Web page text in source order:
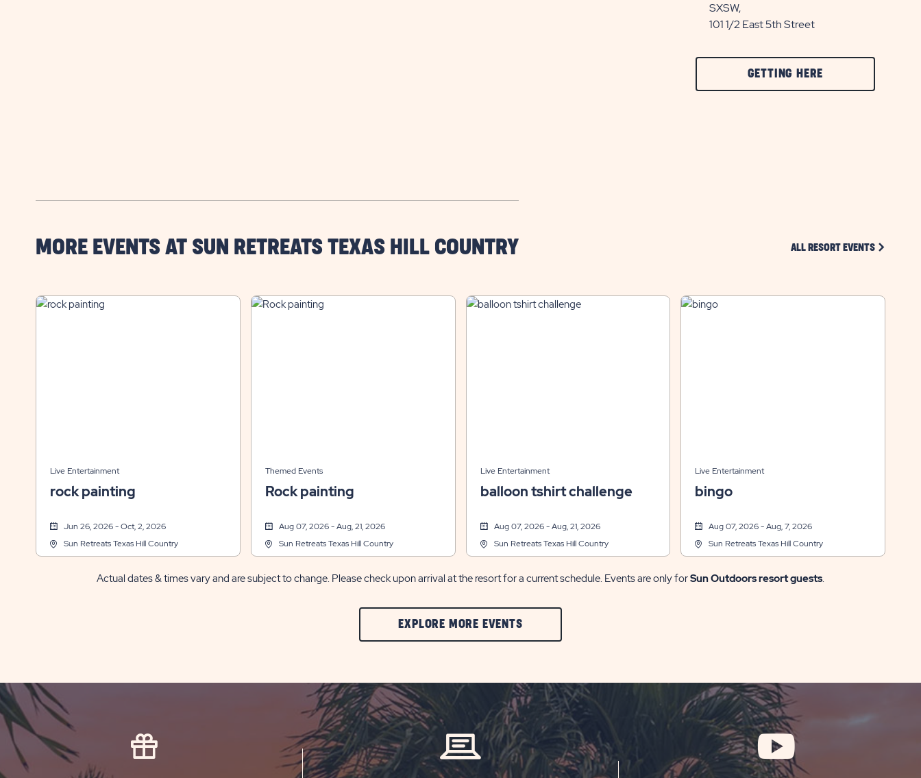
SXSW,
101 1/2 East 5th Street
GETTING HERE
ON
MORE EVENTS AT SUN RETREATS TEXAS HILL COUNTRY ALL RESORT EVENTS CLICK ON
Live Entertainment
rock painting
Jun 26, 2026 - Oct, 2, 2026
Sun Retreats Texas Hill Country
Themed Events
Rock painting
Aug 07, 2026 - Aug, 21, 2026
Sun Retreats Texas Hill Country
Live Entertainment
balloon tshirt challenge
Aug 07, 2026 - Aug, 21, 2026
Sun Retreats Texas Hill Country
Live Entertainment
bingo
Aug 07, 2026 - Aug, 7, 2026
Sun Retreats Texas Hill Country
Actual dates & times vary and are subject to change. Please check upon arrival at the resort for a current schedule. Events are only forSun Outdoors resort guests.
EXPLORE MORE EVENTSCLIC
ON
MORE
EVENTS
BUTTON